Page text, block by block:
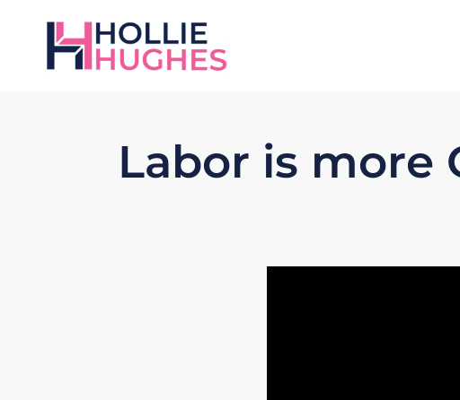
Labor is more